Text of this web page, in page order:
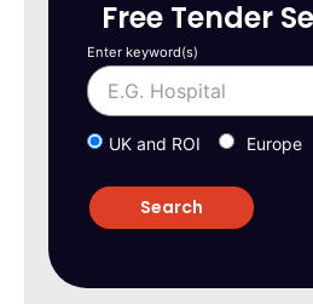
Free Tender
Enter keyword(s)
UK and ROI Europe